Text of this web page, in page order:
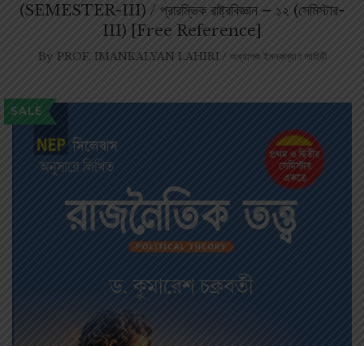
(SEMESTER-III) / প্রারম্ভিক রাষ্ট্রবিজ্ঞান – ১২ (সেমিস্টার-
III) [Free Reference]
By PROF. IMANKALYAN LAHIRI / অধ্যাপক ইমনকল্যাণ লাহিড়ী
SALE